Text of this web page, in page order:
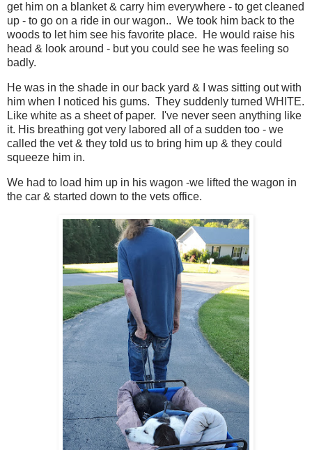
get him on a blanket & carry him everywhere - to get cleaned
up - to go on a ride in our wagon.. We took him back to the
woods to let him see his favorite place. He would raise his
head & look around - but you could see he was feeling so
badly.
He was in the shade in our back yard & I was sitting out with
him when I noticed his gums. They suddenly turned WHITE.
Like white as a sheet of paper. I've never seen anything like
it. His breathing got very labored all of a sudden too - we
called the vet & they told us to bring him up & they could
squeeze him in.
We had to load him up in his wagon -we lifted the wagon in
the car & started down to the vets office.